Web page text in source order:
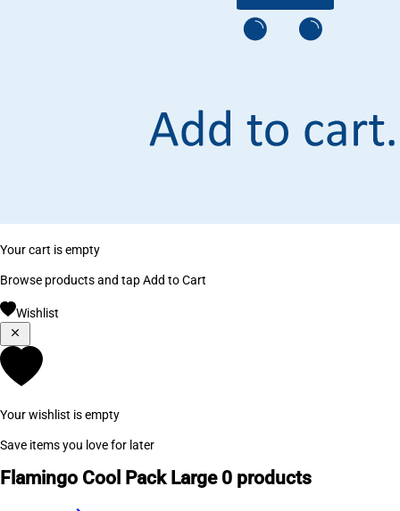
Your cart is empty
Browse products and tap Add to Cart
Wishlist
Your wishlist is empty
Save items you love for later
Flamingo Cool Pack Large 0 products